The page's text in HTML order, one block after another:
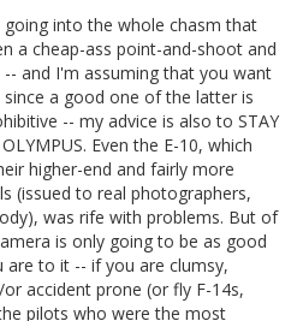
into the whole chasm that
a cheap-ass point-and-shoot and
-- and I'm assuming that you want
since a good one of the latter is
-- my advice is also to STAY
Even the E-10, which
higher-end and fairly more
(issued to real photographers,
was rife with problems. But of
is only going to be as good
are to it -- if you are clumsy,
accident prone (or fly F-14s,
pilots who were the most